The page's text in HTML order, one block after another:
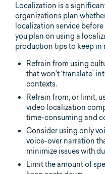
Localization is a
organizations plan
localization service
you plan on using a
production tips to keep in
Refrain from using
that won’t ‘translate’
contexts.
Refrain from, or limit,
video localization
time-consuming and
Consider using only
voice-over narration
minimize issues with
Limit the amount of